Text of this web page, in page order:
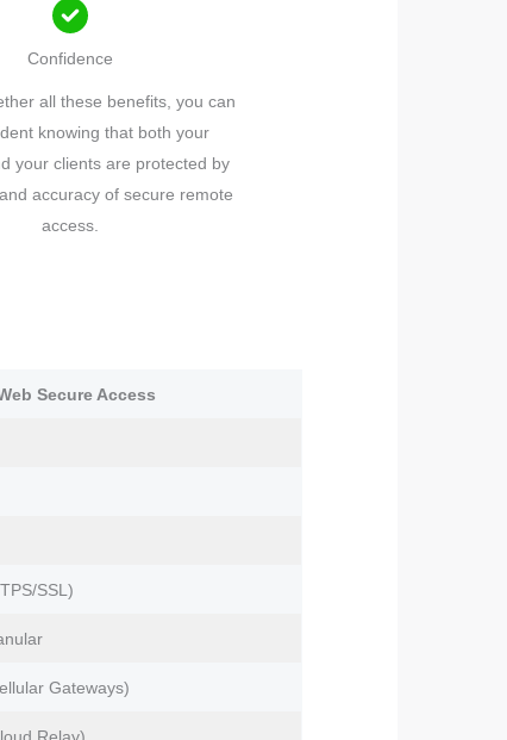
Confidence
all these benefits, you can
knowing that both your
your clients are protected by
accuracy of secure remote
access.
Secure Access
SSL)
Gateways)
Relay)